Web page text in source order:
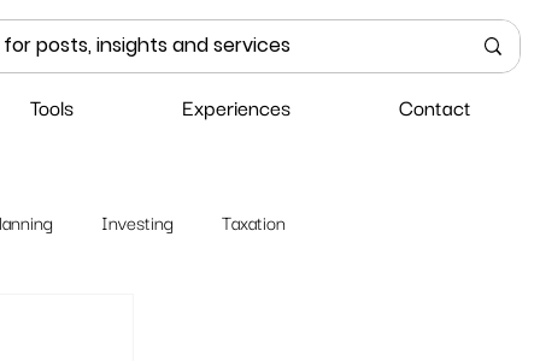
Tools Experiences Contact
Investing Taxation